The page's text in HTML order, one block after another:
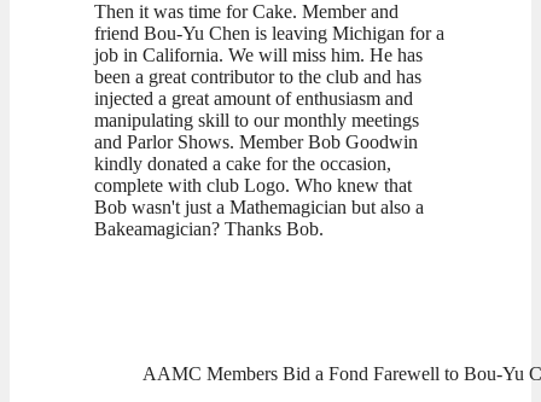
Then it was time for Cake. Member and
friend Bou-Yu Chen is leaving Michigan for a
job in California. We will miss him. He has
been a great contributor to the club and has
injected a great amount of enthusiasm and
manipulating skill to our monthly meetings
and Parlor Shows. Member Bob Goodwin
kindly donated a cake for the occasion,
complete with club Logo. Who knew that
Bob wasn't just a Mathemagician but also a
Bakeamagician? Thanks Bob.
AAMC Members Bid a Fond Farewell to Bou-Yu